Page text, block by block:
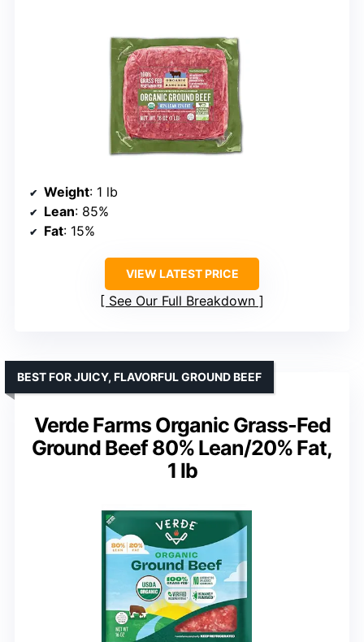
Weight: 1 lb
Lean: 85%
Fat: 15%
VIEW LATEST PRICE
See Our Full Breakdown
Verde Farms Organic Grass-Fed
Ground Beef 80% Lean/20% Fat,
1 lb
BEST FOR JUICY, FLAVORFUL GROUND BEEF